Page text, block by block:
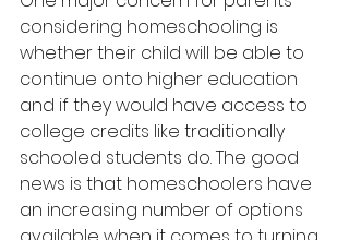
considering homeschooling is
whether their child will be able to
continue onto higher education
and if they would have access to
college credits like traditionally
schooled students do. The good
news is that homeschoolers have
an increasing number of options